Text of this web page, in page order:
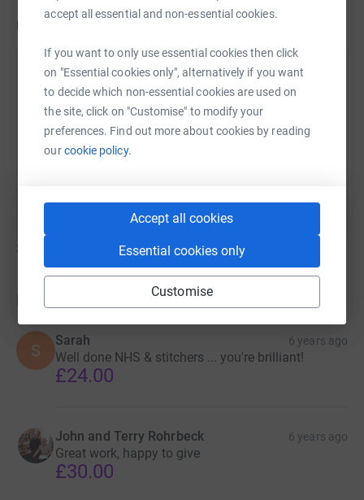
accept all essential and non-essential cookies.
If you want to only use essential cookies then click
on "Essential cookies only", alternatively if you want
to decide which non-essential cookies are used on
the site, click on "Customise" to modify your
preferences. Find out more about cookies by reading
ourcookie policy.
Accept all cookies
Essential cookies only
Customise
Updates
Gloucestershire Sewing for the NHS
13 April 2020 at 15:49
Thank you all so much for the amazing support that
we have had so far! We have had a large order of
scrubs from our hospitals and we are working really
Show older updates
S
Sarah 6 years ago
Well done NHS & stitchers ... you're brilliant!
£24.00
John and Terry Rohrbeck 6 years ago
Great work, happy to give
£30.00